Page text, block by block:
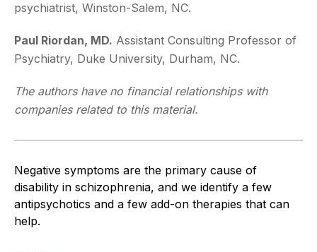
psychiatrist, Winston-Salem, NC.
Paul Riordan, MD. Assistant Consulting Professor of
Psychiatry, Duke University, Durham, NC.
The authors have no financial relationships with
companies related to this material.
Negative symptoms are the primary cause of
disability in schizophrenia, and we identify a few
antipsychotics and a few add-on therapies that can
help.